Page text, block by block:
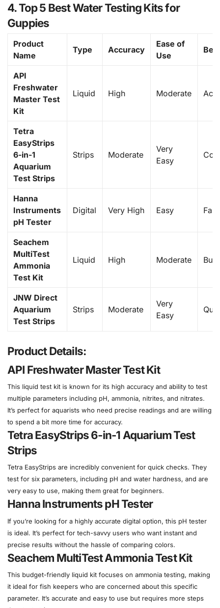
4. Top 5 Best Water Testing Kits for
Guppies
Product
Name
Type Accuracy
Ease of
Use
API
Freshwater
Master Test
Kit
Liquid High Moderate
Tetra
EasyStrips
6-in-1
Aquarium
Test Strips
Strips Moderate
Very
Easy
Hanna
Instruments
pH Tester
Digital Very High Easy
Seachem
MultiTest
Ammonia
Test Kit
Liquid High Moderate
JNW Direct
Aquarium
Test Strips
Strips Moderate
Very
Easy
Product Details:
API Freshwater Master Test Kit
This liquid test kit is known for its high accuracy and ability to test
multiple parameters including pH, ammonia, nitrites, and nitrates.
It’s perfect for aquarists who need precise readings and are willing
to spend a bit more time for accuracy.
Tetra EasyStrips 6-in-1 Aquarium Test
Strips
Tetra EasyStrips are incredibly convenient for quick checks. They
test for six parameters, including pH and water hardness, and are
very easy to use, making them great for beginners.
Hanna Instruments pH Tester
If you’re looking for a highly accurate digital option, this pH tester
is ideal. It’s perfect for tech-savvy users who want instant and
precise results without the hassle of comparing colors.
Seachem MultiTest Ammonia Test Kit
This budget-friendly liquid kit focuses on ammonia testing, making
it ideal for fish keepers who are concerned about this specific
parameter. It’s accurate and easy to use but requires more steps